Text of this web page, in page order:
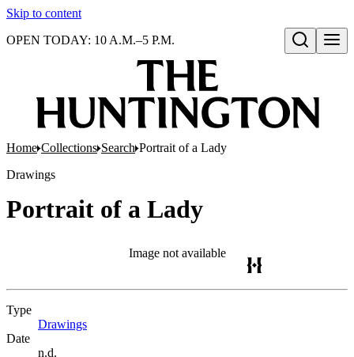
Skip to content
Open search
OPEN TODAY: 10 A.M.–5 P.M.
Home Collections Search Portrait of a Lady
Drawings
Portrait of a Lady
Image not available
Type
Drawings
Date
n.d.